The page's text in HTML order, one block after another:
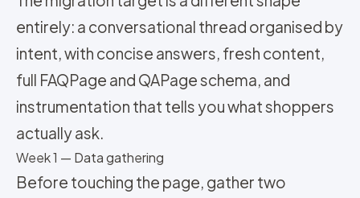
entirely: a conversational thread organised by
intent, with concise answers, fresh content,
full FAQPage and QAPage schema, and
instrumentation that tells you what shoppers
actually ask.
Week 1 — Data gathering
Before touching the page, gather two